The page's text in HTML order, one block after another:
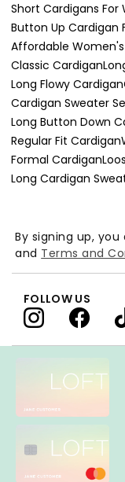
Short Cardigans For
Button Up Cardigan
Affordable
Classic Cardigan
Long Flowy Cardigan
Cardigan Sweater
Long Button Down
Regular Fit Cardigan
Formal Cardigan
Long Cardigan
By signing up,
and Terms and
FOLLOW US